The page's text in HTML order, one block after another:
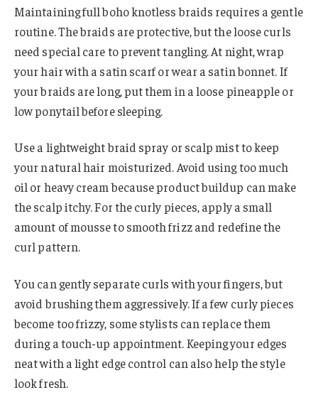
Maintaining full boho knotless braids requires a gentle
routine. The braids are protective, but the loose curls
need special care to prevent tangling. At night, wrap
your hair with a satin scarf or wear a satin bonnet. If
your braids are long, put them in a loose pineapple or
low ponytail before sleeping.
Use a lightweight braid spray or scalp mist to keep
your natural hair moisturized. Avoid using too much
oil or heavy cream because product buildup can make
the scalp itchy. For the curly pieces, apply a small
amount of mousse to smooth frizz and redefine the
curl pattern.
You can gently separate curls with your fingers, but
avoid brushing them aggressively. If a few curly pieces
become too frizzy, some stylists can replace them
during a touch-up appointment. Keeping your edges
neat with a light edge control can also help the style
look fresh.